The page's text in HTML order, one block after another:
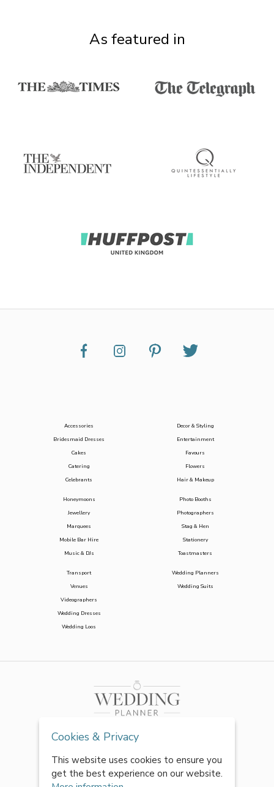
As featured in
Accessories
Bridesmaid Dresses
Cakes
Catering
Celebrants
Decor & Styling
Entertainment
Favours
Flowers
Hair & Makeup
Honeymoons
Jewellery
Marquees
Mobile Bar Hire
Music & DJs
Photo Booths
Photographers
Stag & Hen
Stationery
Toastmasters
Transport
Venues
Videographers
Wedding Dresses
Wedding Loos
Wedding Planners
Wedding Suits
Cookies & Privacy
This website uses cookies to ensure you
get the best experience on our website.